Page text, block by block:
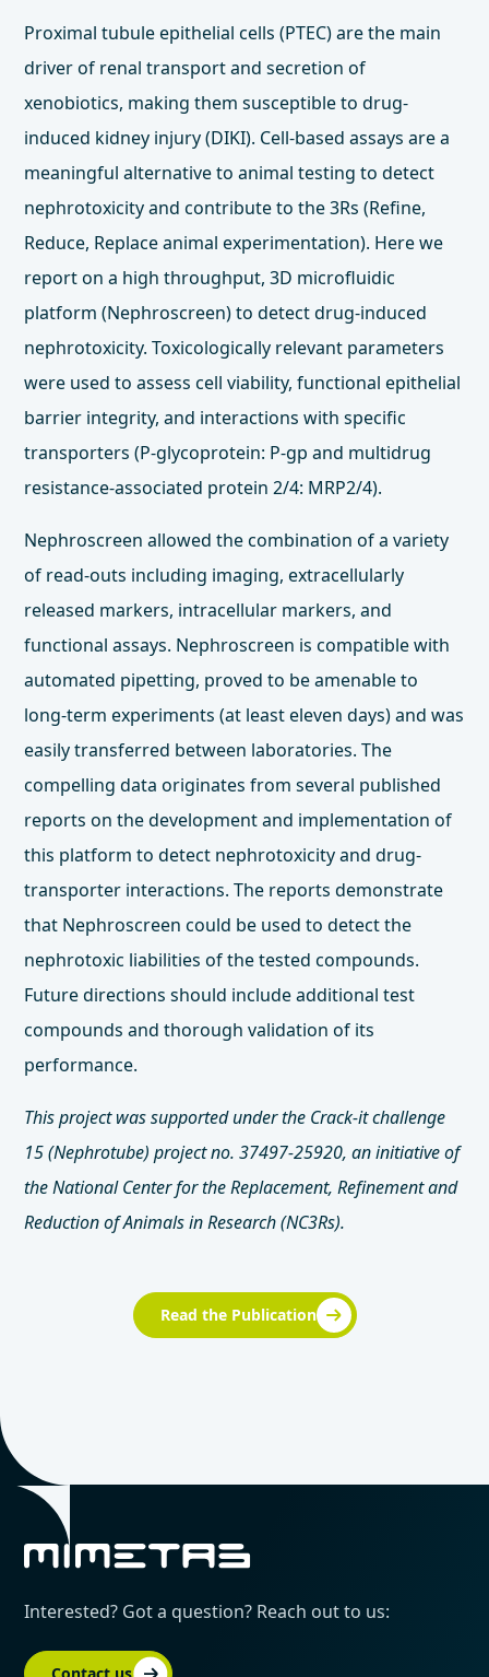
Proximal tubule epithelial cells (PTEC) are the main
driver of renal transport and secretion of
xenobiotics, making them susceptible to drug-
induced kidney injury (DIKI). Cell-based assays are a
meaningful alternative to animal testing to detect
nephrotoxicity and contribute to the 3Rs (Refine,
Reduce, Replace animal experimentation). Here we
report on a high throughput, 3D microfluidic
platform (Nephroscreen) to detect drug-induced
nephrotoxicity. Toxicologically relevant parameters
were used to assess cell viability, functional epithelial
barrier integrity, and interactions with specific
transporters (P-glycoprotein: P-gp and multidrug
resistance-associated protein 2/4: MRP2/4).
Nephroscreen allowed the combination of a variety
of read-outs including imaging, extracellularly
released markers, intracellular markers, and
functional assays. Nephroscreen is compatible with
automated pipetting, proved to be amenable to
long-term experiments (at least eleven days) and was
easily transferred between laboratories. The
compelling data originates from several published
reports on the development and implementation of
this platform to detect nephrotoxicity and drug-
transporter interactions. The reports demonstrate
that Nephroscreen could be used to detect the
nephrotoxic liabilities of the tested compounds.
Future directions should include additional test
compounds and thorough validation of its
performance.
This project was supported under the Crack-it challenge
15 (Nephrotube) project no. 37497-25920, an initiative of
the National Center for the Replacement, Refinement and
Reduction of Animals in Research (NC3Rs).
Read the Publication
Interested? Got a question? Reach out to us: